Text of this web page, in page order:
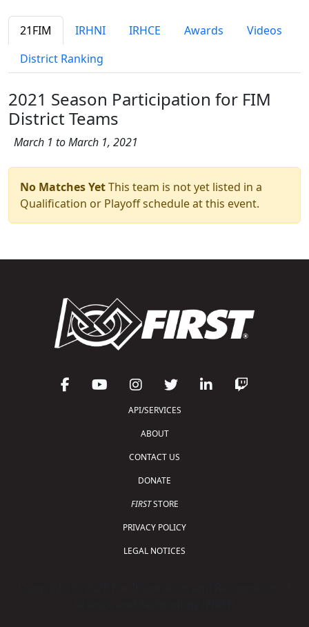
21FIM IRHNI IRHCE Awards
Videos
District Ranking
2021 Season Participation for FIM
District Teams
March 1 to March 1, 2021
No Matches YetThis team is not yet listed in a
Qualification or Playoff schedule at this event.
API/SERVICES
ABOUT
CONTACT US
DONATE
FIRSTSTORE
PRIVACY POLICY
LEGAL NOTICES